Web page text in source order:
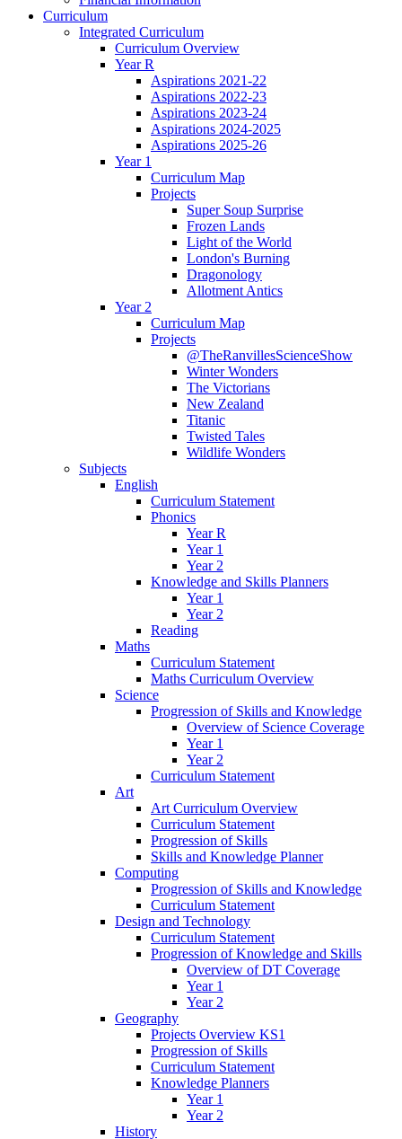
Curriculum
Integrated Curriculum
Curriculum Overview
Year R
Aspirations 2021-22
Aspirations 2022-23
Aspirations 2023-24
Aspirations 2024-2025
Aspirations 2025-26
Year 1
Curriculum Map
Projects
Super Soup Surprise
Frozen Lands
Light of the World
London's Burning
Dragonology
Allotment Antics
Year 2
Curriculum Map
Projects
@TheRanvillesScienceShow
Winter Wonders
The Victorians
New Zealand
Titanic
Twisted Tales
Wildlife Wonders
Subjects
English
Curriculum Statement
Phonics
Year R
Year 1
Year 2
Knowledge and Skills Planners
Year 1
Year 2
Reading
Maths
Curriculum Statement
Maths Curriculum Overview
Science
Progression of Skills and Knowledge
Overview of Science Coverage
Year 1
Year 2
Curriculum Statement
Art
Art Curriculum Overview
Curriculum Statement
Progression of Skills
Skills and Knowledge Planner
Computing
Progression of Skills and Knowledge
Curriculum Statement
Design and Technology
Curriculum Statement
Progression of Knowledge and Skills
Overview of DT Coverage
Year 1
Year 2
Geography
Projects Overview KS1
Progression of Skills
Curriculum Statement
Knowledge Planners
Year 1
Year 2
History